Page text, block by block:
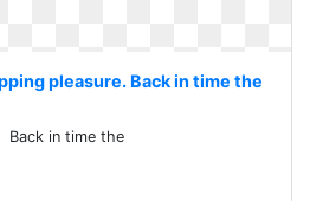
pleasure. Back in time the
Back in time the